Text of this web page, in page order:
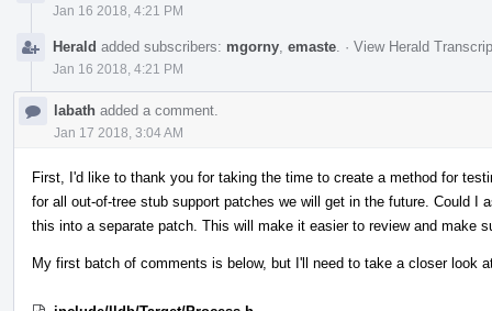
Jan 16 2018, 4:21 PM
Herald added subscribers: mgorny emaste · View Herald
Jan 16 2018, 4:21 PM
labath added a comment.
Jan 17 2018, 3:04 AM
First, I'd like to thank you for taking the time to create a method for
for all out-of-tree stub support patches we will get in the future. Could
this into a separate patch. This will make it easier to review and make
My first batch of comments is below, but I'll need to take a closer look